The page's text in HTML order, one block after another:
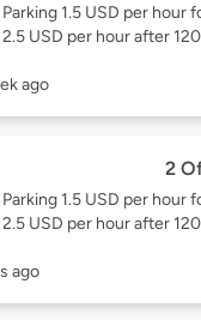
1.5 USD per hour
USD per hour after
ago
2
1.5 USD per hour
USD per hour after
ago